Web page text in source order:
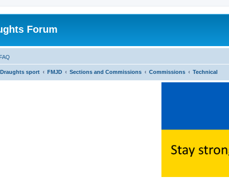
Forum
FAQ
Draughts sport FMJD Sections and Commissions Commissions Technical